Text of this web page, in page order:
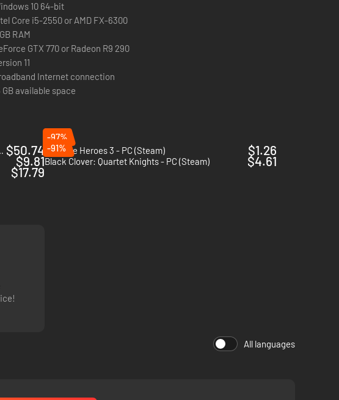
10 64-bit
Core i5-2550 or AMD FX-6300
RAM
GTX 770 or Radeon R9 290
11
Internet connection
GB available space
(Microsoft Store) $50.74
-97%
No more Heroes 3 - PC (Steam)
$1.26
$9.81
-91%
Black Clover: Quartet Knights - PC (Steam)
$4.61
$17.79
All languages